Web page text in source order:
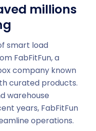
millions
smart load
FabFitFun, a
company known
curated products.
warehouse
years, FabFitFun
operations.